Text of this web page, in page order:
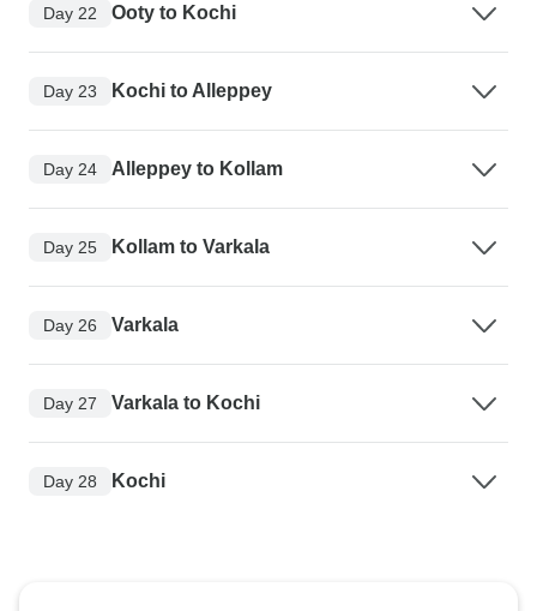
Day 22 Ooty to Kochi
Day 23 Kochi to Alleppey
Day 24 Alleppey to Kollam
Day 25 Kollam to Varkala
Day 26 Varkala
Day 27 Varkala to Kochi
Day 28 Kochi